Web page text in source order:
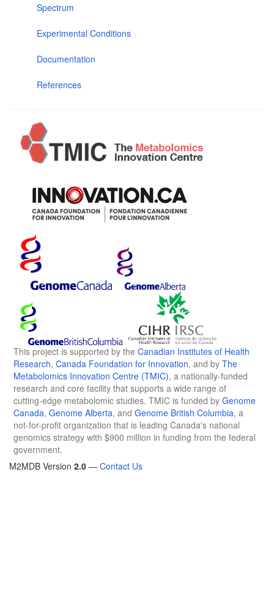
Spectrum
Experimental Conditions
Documentation
References
This project is supported by the Canadian Institutes of Health
Research, Canada Foundation for Innovation, and by The
Metabolomics Innovation Centre (TMIC), a nationally-funded
research and core facility that supports a wide range of
cutting-edge metabolomic studies. TMIC is funded by Genome
Canada, Genome Alberta, and Genome British Columbia, a
not-for-profit organization that is leading Canada's national
genomics strategy with $900 million in funding from the federal
government.
M2MDB Version 2.0 — Contact Us